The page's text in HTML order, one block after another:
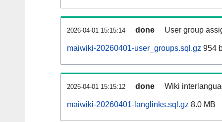
2026-04-01 15:15:14 done User group
maiwiki-20260401-user_groups.sql.gz 954
2026-04-01 15:15:12 done Wiki
maiwiki-20260401-langlinks.sql.gz 8.0 MB